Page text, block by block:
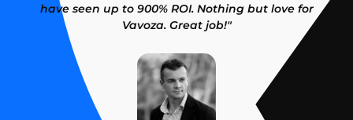
have seen up to 900% ROI. Nothing but love for
Vavoza. Great job!"